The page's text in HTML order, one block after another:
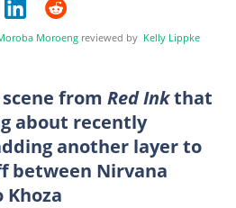
Moroeng reviewed by Kelly Lippke
from Red Inkthat
about recently
another layer to
between Nirvana
Khoza